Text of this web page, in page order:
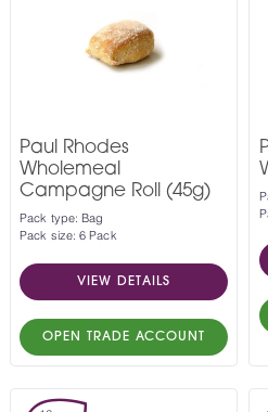
Paul Rhodes
Wholemeal
Campagne Roll (45g)
Pack type: Bag
Pack size: 6 Pack
VIEW DETAILS
OPEN TRADE ACCOUNT